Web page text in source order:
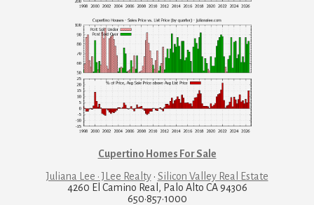
Cupertino Homes For Sale
Juliana Lee · JLee Realty· Silicon Valley Real Estate
4260 El Camino Real, Palo Alto CA 94306
650·857·1000